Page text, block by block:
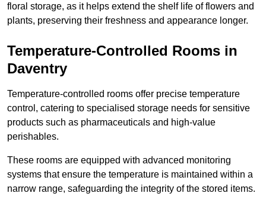
floral storage, as it helps extend the shelf life of flowers and
plants, preserving their freshness and appearance longer.
Temperature-Controlled Rooms in
Daventry
Temperature-controlled rooms offer precise temperature
control, catering to specialised storage needs for sensitive
products such as pharmaceuticals and high-value
perishables.
These rooms are equipped with advanced monitoring
systems that ensure the temperature is maintained within a
narrow range, safeguarding the integrity of the stored items.